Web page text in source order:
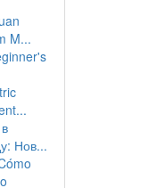
M...
Нов...